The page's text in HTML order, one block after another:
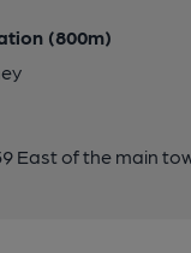
(800m)
East of the main